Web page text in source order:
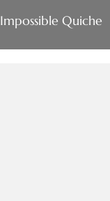
Impossible Quiche